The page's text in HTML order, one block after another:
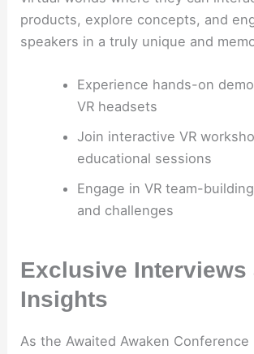
products, explore concepts, and
speakers in a truly unique and
Experience hands-on
VR headsets
Join interactive VR
educational sessions
Engage in VR team-
and challenges
Exclusive Interviews
Insights
As the Awaited Awaken Conference